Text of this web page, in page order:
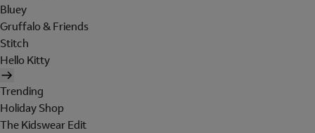
Bluey
Gruffalo & Friends
Stitch
Hello Kitty
Trending
Holiday Shop
The Kidswear Edit